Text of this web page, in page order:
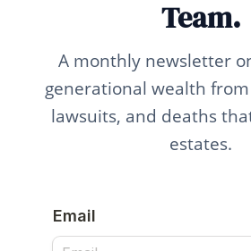
Team.
A monthly newsletter
generational wealth
lawsuits, and deaths
estates.